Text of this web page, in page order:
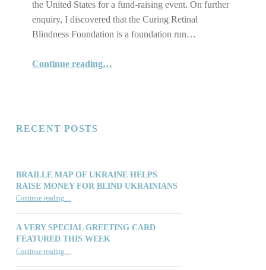
the United States for a fund-raising event. On further
enquiry, I discovered that the Curing Retinal
Blindness Foundation is a foundation run…
Continue reading“"Together we can do so much:" The Curing Retinal Blindness Foundation”
…
RECENT POSTS
BRAILLE MAP OF UKRAINE HELPS
RAISE MONEY FOR BLIND UKRAINIANS
Continue reading“Braille Map of Ukraine Helps Raise Money for Blind Ukrainians”
…
A VERY SPECIAL GREETING CARD
FEATURED THIS WEEK
Continue reading“A Very Special Greeting Card Featured This Week”
…